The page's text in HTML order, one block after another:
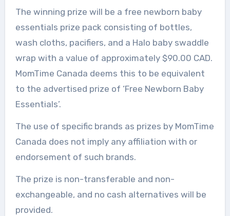
The winning prize will be a free newborn baby
essentials prize pack consisting of bottles,
wash cloths, pacifiers, and a Halo baby swaddle
wrap with a value of approximately $90.00 CAD.
MomTime Canada deems this to be equivalent
to the advertised prize of ‘Free Newborn Baby
Essentials’.
The use of specific brands as prizes by MomTime
Canada does not imply any affiliation with or
endorsement of such brands.
The prize is non-transferable and non-
exchangeable, and no cash alternatives will be
provided.